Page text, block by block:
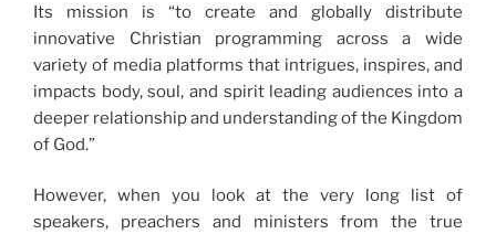
Its mission is “to create and globally distribute
innovative Christian programming across a wide
variety of media platforms that intrigues, inspires, and
impacts body, soul, and spirit leading audiences into a
deeper relationship and understanding of the Kingdom
of God.”
However, when you look at the very long list of
speakers, preachers and ministers from the true